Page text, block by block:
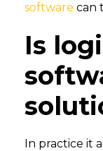
software can
Is
In practice it